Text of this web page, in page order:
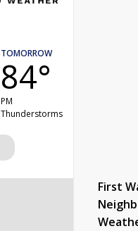
TOMORROW
84°
PM
Thunderstorms
First